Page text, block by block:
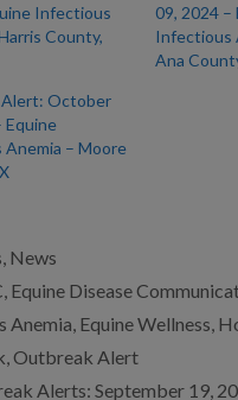
Infectious
County,
09, 2024 –
Infectious
Ana
October
Equine
– Moore
News
Equine Disease
Anemia Equine Wellness
Outbreak Alert
Alerts: September 19,